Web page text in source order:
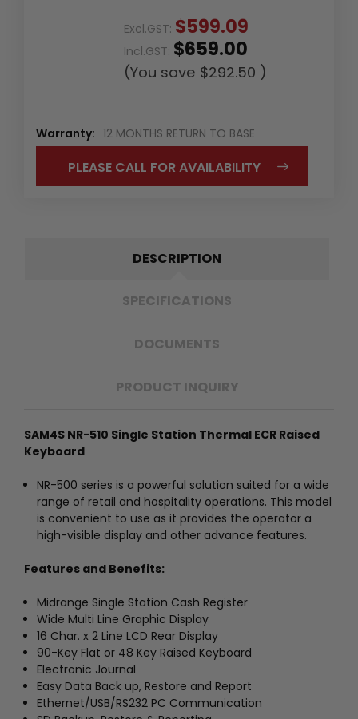
Excl.GST: $599.09
Incl.GST: $659.00
(You save $292.50 )
Warranty: 12 MONTHS RETURN TO BASE
PLEASE CALL FOR AVAILABILITY
DESCRIPTION
SPECIFICATIONS
DOCUMENTS
PRODUCT INQUIRY
SAM4S NR-510 Single Station Thermal ECR Raised
Keyboard
NR-500 series is a powerful solution suited for a wide
range of retail and hospitality operations. This model
is convenient to use as it provides the operator a
high-visible display and other advance features.
Features and Benefits:
Midrange Single Station Cash Register
Wide Multi Line Graphic Display
16 Char. x 2 Line LCD Rear Display
90-Key Flat or 48 Key Raised Keyboard
Electronic Journal
Easy Data Back up, Restore and Report
Ethernet/USB/RS232 PC Communication